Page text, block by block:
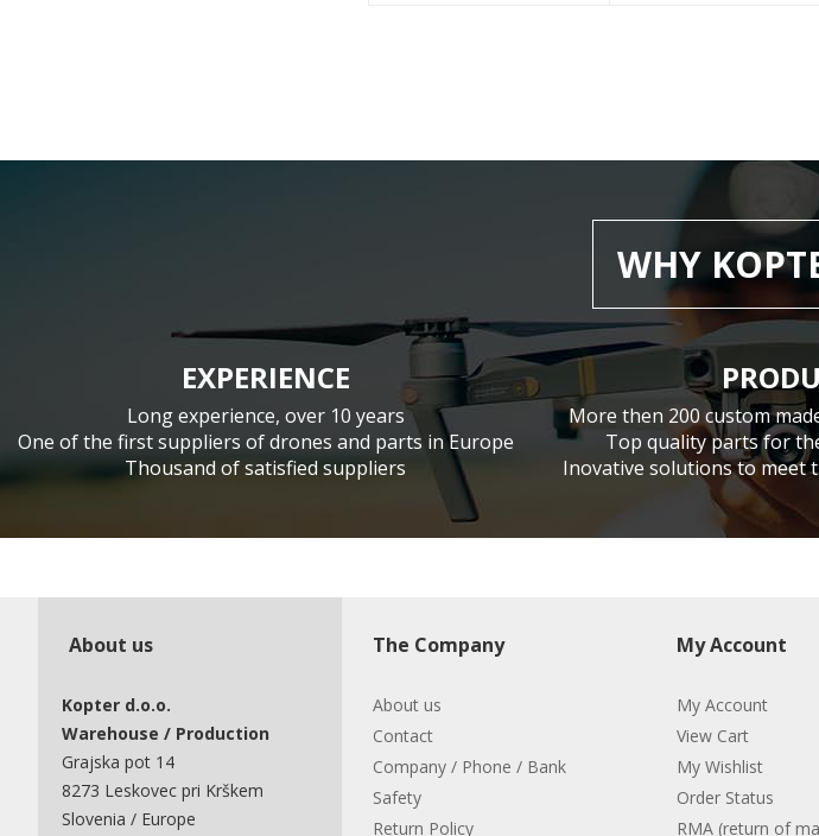
WHY
EXPERIENCE
Long experience, over 10 years
One of the first suppliers of drones and parts in Europe
Thousand of satisfied suppliers
More then 200 custom
Top quality parts for
Inovative solutions to meet
About us
Kopter d.o.o.
Warehouse / Production
Grajska pot 14
8273 Leskovec pri Krškem
Slovenia / Europe
The Company
About us
Contact
Company / Phone / Bank
Safety
Return Policy
My Account
My Account
View Cart
My Wishlist
Order Status
RMA (return of